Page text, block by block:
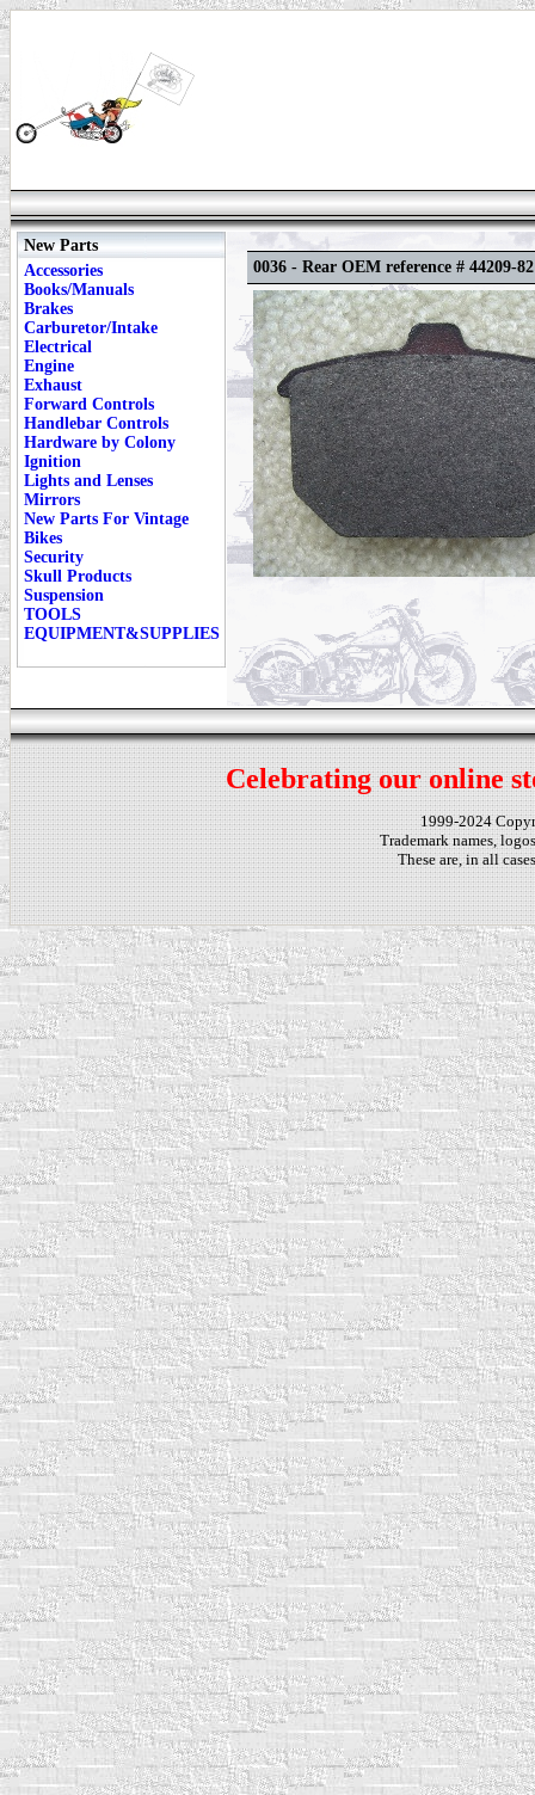
New Parts
Accessories
Books/Manuals
Brakes
Carburetor/Intake
Electrical
Engine
Exhaust
Forward Controls
Handlebar Controls
Hardware by Colony
Ignition
Lights and Lenses
Mirrors
New Parts For Vintage
Bikes
Security
Skull Products
Suspension
TOOLS
EQUIPMENT&SUPPLIES
0036 - Rear OEM reference # 44209-82
Celebrating our online
1999-2024
Trademark names,
These are, in all